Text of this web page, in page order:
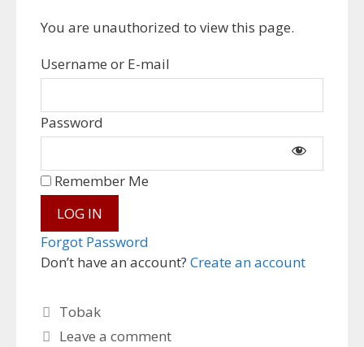
You are unauthorized to view this page.
Username or E-mail
Password
Don’t have an account? Create an account
Remember Me
Forgot Password
Categories
Tobak
Leave a comment